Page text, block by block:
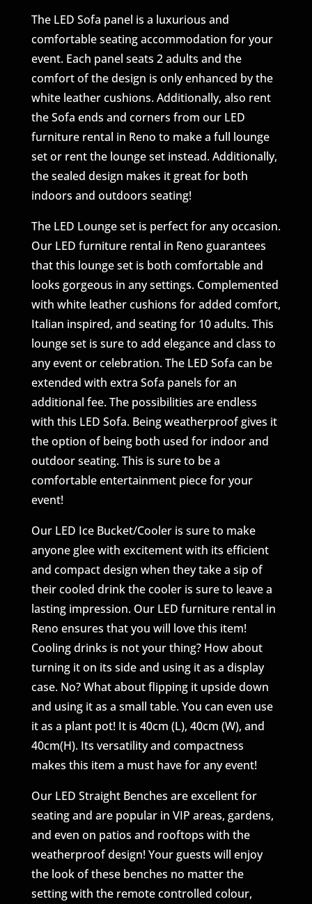
The LED Sofa panel is a luxurious and
comfortable seating accommodation for your
event. Each panel seats 2 adults and the
comfort of the design is only enhanced by the
white leather cushions. Additionally, also rent
the Sofa ends and corners from our LED
furniture rental in Reno to make a full lounge
set or rent the lounge set instead. Additionally,
the sealed design makes it great for both
indoors and outdoors seating!
The LED Lounge set is perfect for any occasion.
Our LED furniture rental in Reno guarantees
that this lounge set is both comfortable and
looks gorgeous in any settings. Complemented
with white leather cushions for added comfort,
Italian inspired, and seating for 10 adults. This
lounge set is sure to add elegance and class to
any event or celebration. The LED Sofa can be
extended with extra Sofa panels for an
additional fee. The possibilities are endless
with this LED Sofa. Being weatherproof gives it
the option of being both used for indoor and
outdoor seating. This is sure to be a
comfortable entertainment piece for your
event!
Our LED Ice Bucket/Cooler is sure to make
anyone glee with excitement with its efficient
and compact design when they take a sip of
their cooled drink the cooler is sure to leave a
lasting impression. Our LED furniture rental in
Reno ensures that you will love this item!
Cooling drinks is not your thing? How about
turning it on its side and using it as a display
case. No? What about flipping it upside down
and using it as a small table. You can even use
it as a plant pot! It is 40cm (L), 40cm (W), and
40cm(H). Its versatility and compactness
makes this item a must have for any event!
Our LED Straight Benches are excellent for
seating and are popular in VIP areas, gardens,
and even on patios and rooftops with the
weatherproof design! Your guests will enjoy
the look of these benches no matter the
setting with the remote controlled colour,